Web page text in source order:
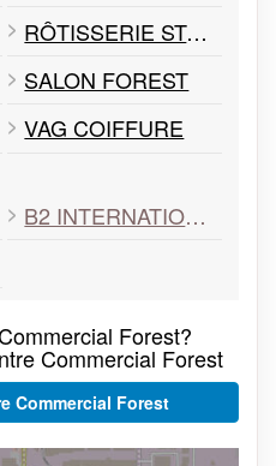
RÔTISSERIE ST-HUBERT
SALON FOREST
VAG COIFFURE
B2 INTERNATIONAL
Forest?
Commercial Forest
Commercial Forest